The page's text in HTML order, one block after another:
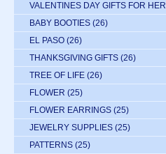
VALENTINES DAY GIFTS FOR HER
BABY BOOTIES (26)
EL PASO (26)
THANKSGIVING GIFTS (26)
TREE OF LIFE (26)
FLOWER (25)
FLOWER EARRINGS (25)
JEWELRY SUPPLIES (25)
PATTERNS (25)